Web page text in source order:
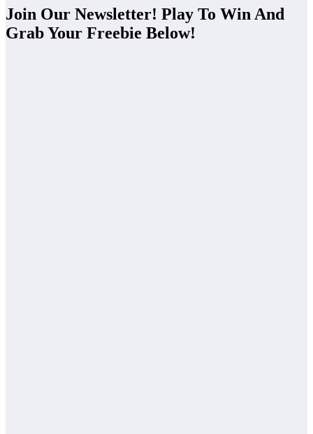
Join Our Newsletter! Play To Win And
Grab Your Freebie Below!